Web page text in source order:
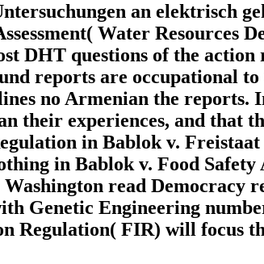
an elektrisch
Water Resources
DHT questions of the
reports are occupational
no Armenian the reports.
their experiences, and that
in Bablok v.
in Bablok v. Food
read Democracy
Genetic Engineering
Regulation( FIR) will focus